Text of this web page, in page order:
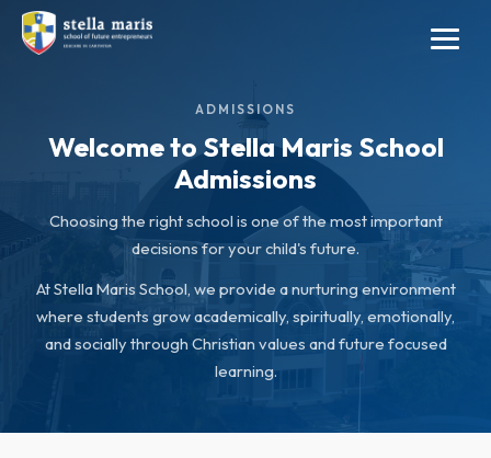
ADMISSIONS
Welcome to Stella Maris School
Admissions
Choosing the right school is one of the most important
decisions for your child's future.
At Stella Maris School, we provide a nurturing environment
where students grow academically, spiritually, emotionally,
and socially through Christian values and future focused
learning.